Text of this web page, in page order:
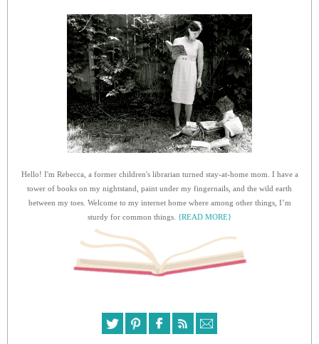
Hello! I'm Rebecca, a former children's librarian turned stay-at-home mom. I have a
tower of books on my nightstand, paint under my fingernails, and the wild earth
between my toes. Welcome to my internet home where among other things, I’m
sturdy for common things. {READ MORE}